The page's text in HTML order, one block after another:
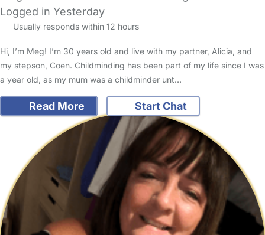
Logged in Yesterday
Usually responds within 12 hours
Hi, I’m Meg! I’m 30 years old and live with my partner, Alicia, and
my stepson, Coen. Childminding has been part of my life since I was
a year old, as my mum was a childminder unt…
Read More Start Chat